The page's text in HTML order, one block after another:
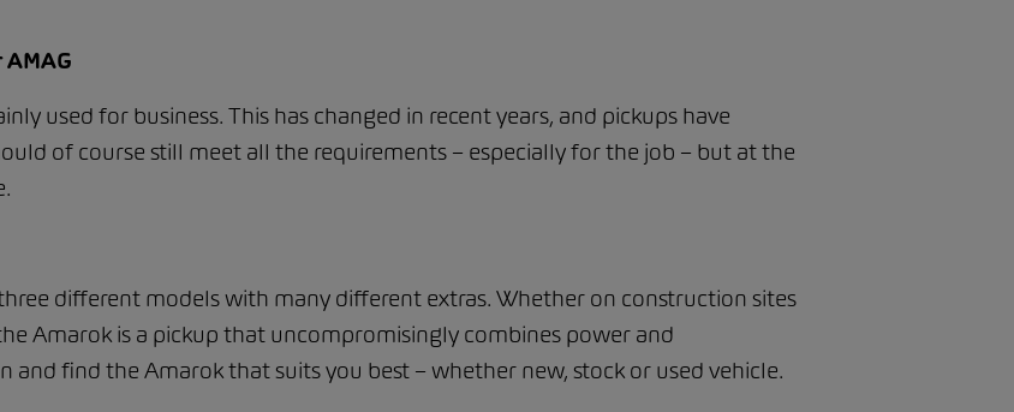
used for business. This has changed in recent years, and pickups have
of course still meet all the requirements – especially for the job – but at the
different models with many different extras. Whether on construction sites
Amarok is a pickup that uncompromisingly combines power and
find the Amarok that suits you best – whether new, stock or used vehicle.